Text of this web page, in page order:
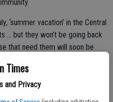
Times
and Privacy
‘summer vacation’ in the Central
… but they won’t be going back
that need them will soon be
personnel are preparing for
smoothly run – operation
in need via drive-thru